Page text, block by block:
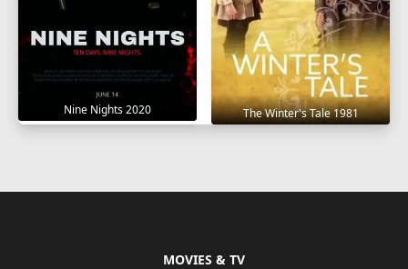
Nine Nights 2020 The Winter's Tale 1981
MOVIES & TV